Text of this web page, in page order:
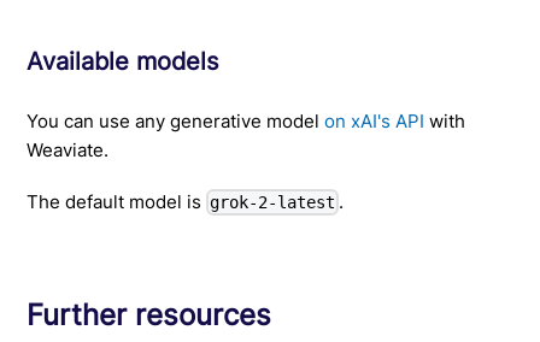
Available models
You can use any generative modelon xAI's API with
Weaviate.
The default model is grok-2-latest .
Further resources